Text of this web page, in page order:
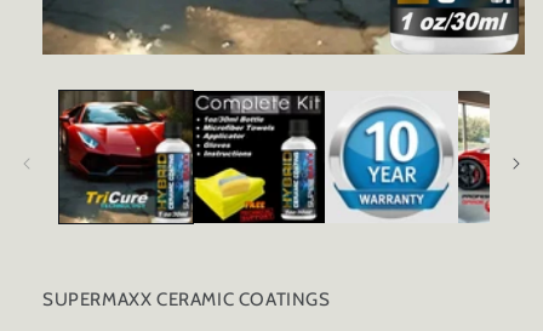
modal
SUPERMAXX CERAMIC COATINGS